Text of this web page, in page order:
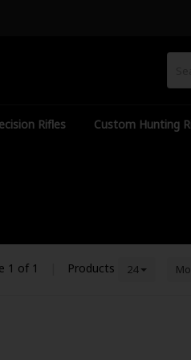
Rifles Custom Hunting
1 of 1 Products 24